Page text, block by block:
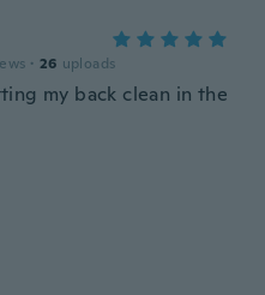
· 26 uploads
my back clean in the